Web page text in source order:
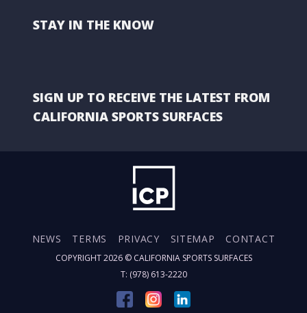
STAY IN THE KNOW
SIGN UP TO RECEIVE THE LATEST FROM
CALIFORNIA SPORTS SURFACES
NEWS TERMS PRIVACY SITEMAP CONTACT
COPYRIGHT 2026 © CALIFORNIA SPORTS SURFACES
T: (978) 613-2220